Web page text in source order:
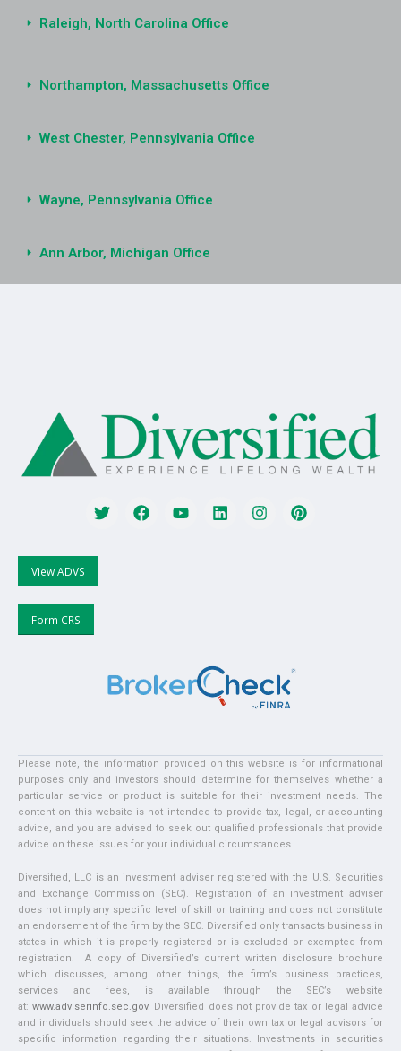
Raleigh, North Carolina Office
Northampton, Massachusetts Office
West Chester, Pennsylvania Office
Wayne, Pennsylvania Office
Ann Arbor, Michigan Office
View ADVS
Form CRS
Please note, the information provided on this website is for informational
purposes only and investors should determine for themselves whether a
particular service or product is suitable for their investment needs. The
content on this website is not intended to provide tax, legal, or accounting
advice, and you are advised to seek out qualified professionals that provide
advice on these issues for your individual circumstances.
Diversified, LLC is an investment adviser registered with the U.S. Securities
and Exchange Commission (SEC). Registration of an investment adviser
does not imply any specific level of skill or training and does not constitute
an endorsement of the firm by the SEC. Diversified only transacts business in
states in which it is properly registered or is excluded or exempted from
registration. A copy of Diversified’s current written disclosure brochure
which discusses, among other things, the firm’s business practices,
services and fees, is available through the SEC’s website
at:www.adviserinfo.sec.gov. Diversified does not provide tax or legal advice
and individuals should seek the advice of their own tax or legal advisors for
specific information regarding their situations. Investments in securities